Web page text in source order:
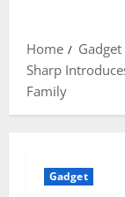
Home
Gadget
Sharp
Family
Gadget